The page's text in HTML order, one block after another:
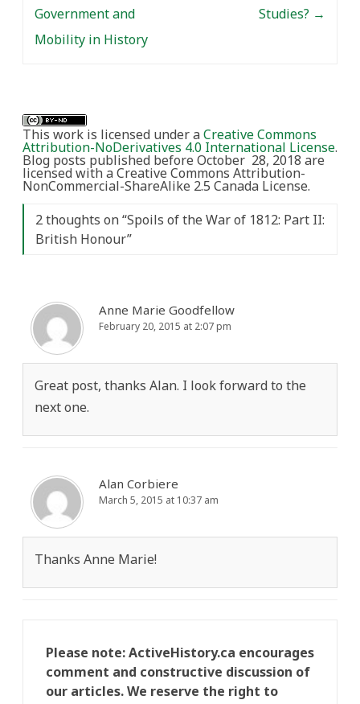
Government and
Mobility in History
Studies? →
This work is licensed under aCreative Commons
Attribution-NoDerivatives 4.0 International License.
Blog posts published before October 28, 2018 are
licensed with a Creative Commons Attribution-
NonCommercial-ShareAlike 2.5 Canada License.
2 thoughts on “Spoils of the War of 1812: Part II:
British Honour”
Anne Marie Goodfellow
February 20, 2015 at 2:07 pm
Great post, thanks Alan. I look forward to the
next one.
Alan Corbiere
March 5, 2015 at 10:37 am
Thanks Anne Marie!
Please note: ActiveHistory.ca encourages
comment and constructive discussion of
our articles. We reserve the right to